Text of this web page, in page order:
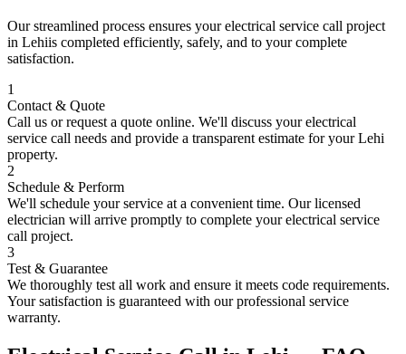
Our streamlined process ensures yourelectrical service call project
in Lehiis completed efficiently, safely, and to your complete
satisfaction.
1
Contact & Quote
Call us or request a quote online. We'll discuss yourelectrical
service call needs and provide a transparent estimate for yourLehi
property.
2
Schedule & Perform
We'll schedule your service at a convenient time. Our licensed
electrician will arrive promptly to complete yourelectrical service
call project.
3
Test & Guarantee
We thoroughly test all work and ensure it meets code requirements.
Your satisfaction is guaranteed with our professional service
warranty.